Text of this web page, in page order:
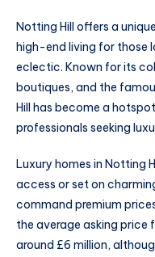
Notting Hill offers a
high-end living for those
eclectic. Known for its
boutiques, and the
Hill has become a
professionals seeking
Luxury homes in Notting
access or set on
command premium
the average asking price
around £6 million,